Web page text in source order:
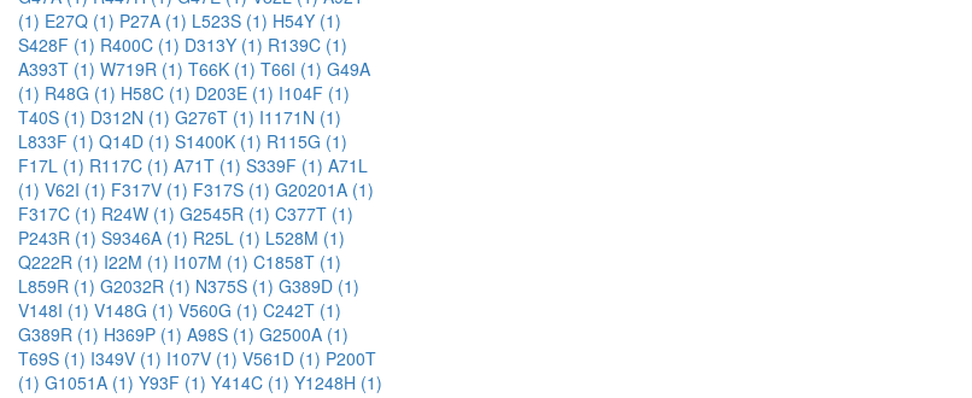
(1) E27Q (1) P27A (1) L523S (1) H54Y (1)
S428F (1) R400C (1) D313Y (1) R139C (1)
A393T (1) W719R (1) T66K (1) T66I (1) G49A
(1) R48G (1) H58C (1) D203E (1) I104F (1)
T40S (1) D312N (1) G276T (1) I1171N (1)
L833F (1) Q14D (1) S1400K (1) R115G (1)
F17L (1) R117C (1) A71T (1) S339F (1) A71L
(1) V62I (1) F317V (1) F317S (1) G20201A (1)
F317C (1) R24W (1) G2545R (1) C377T (1)
P243R (1) S9346A (1) R25L (1) L528M (1)
Q222R (1) I22M (1) I107M (1) C1858T (1)
L859R (1) G2032R (1) N375S (1) G389D (1)
V148I (1) V148G (1) V560G (1) C242T (1)
G389R (1) H369P (1) A98S (1) G2500A (1)
T69S (1) I349V (1) I107V (1) V561D (1) P200T
(1) G1051A (1) Y93F (1) Y414C (1) Y1248H (1)